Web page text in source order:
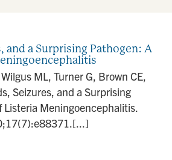
and a Surprising Pathogen: A
ML, Turner G, Brown CE,
Seizures, and a Surprising
Listeria Meningoencephalitis.